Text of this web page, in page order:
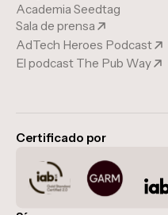
Academia Seedtag
Sala de prensa
AdTech Heroes Podcast
El podcast The Pub Way
Certificado por